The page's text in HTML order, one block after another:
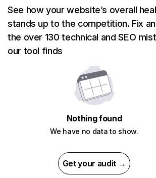
See how your website’s overall
stands up to the competition. Fix
the over 130 technical and SEO
our tool finds
Nothing found
We have no data to show.
Get your audit →